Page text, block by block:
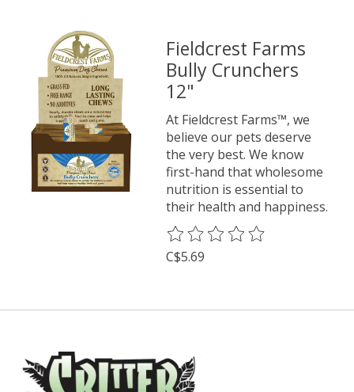
Fieldcrest Farms
Bully Crunchers
12"
At Fieldcrest Farms™, we
believe our pets deserve
the very best. We know
first-hand that wholesome
nutrition is essential to
their health and happiness.
The rating of this product is
C$5.69